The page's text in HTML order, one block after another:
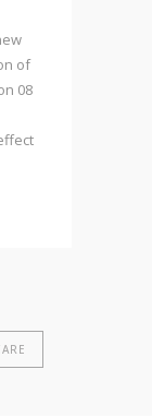
of
08